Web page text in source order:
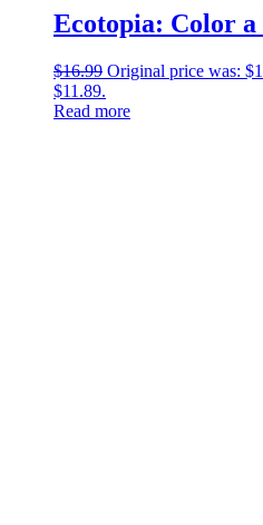
Ecotopia: Color
$16.99 Original price was:
$11.89.
Read more